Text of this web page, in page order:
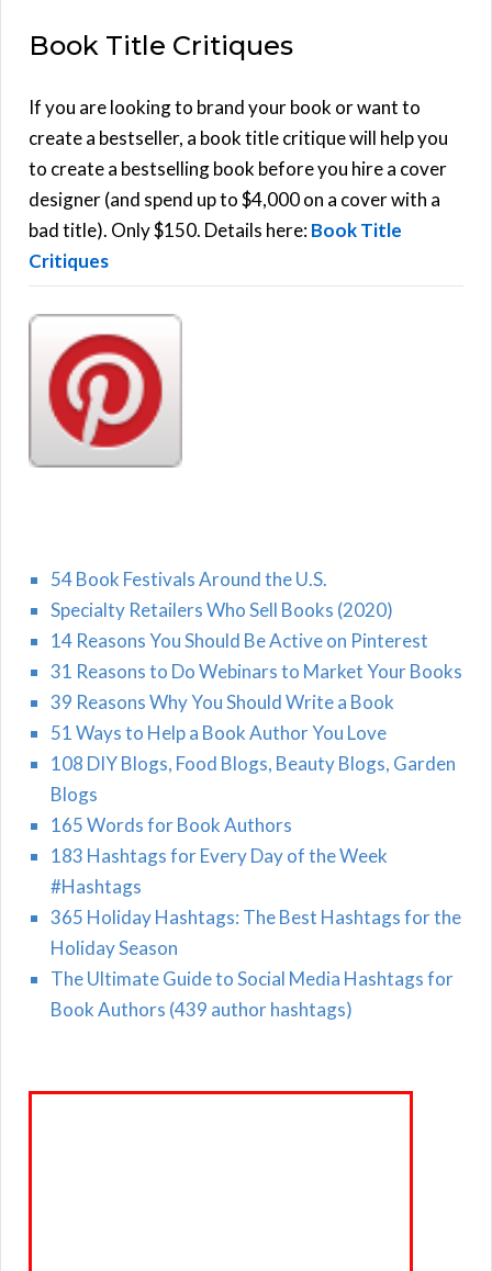
r
h
f
o
r
:
Book Title Critiques
If you are looking to brand your book or want to
create a bestseller, a book title critique will help you
to create a bestselling book before you hire a cover
designer (and spend up to $4,000 on a cover with a
bad title). Only $150. Details here:Book Title
Critiques
54 Book Festivals Around the U.S.
Specialty Retailers Who Sell Books (2020)
14 Reasons You Should Be Active on Pinterest
31 Reasons to Do Webinars to Market Your Books
39 Reasons Why You Should Write a Book
51 Ways to Help a Book Author You Love
108 DIY Blogs, Food Blogs, Beauty Blogs, Garden
Blogs
165 Words for Book Authors
183 Hashtags for Every Day of the Week
#Hashtags
365 Holiday Hashtags: The Best Hashtags for the
Holiday Season
The Ultimate Guide to Social Media Hashtags for
Book Authors (439 author hashtags)